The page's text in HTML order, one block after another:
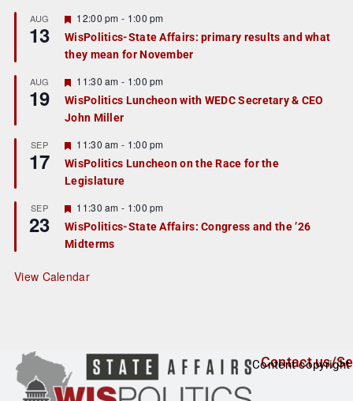
r
e
d
AUG
13
F
e
a
t
r
e
d
12:00 pm - 1:00 pm
WisPolitics-State Affairs: primary results and what
they mean for November
AUG
19
F
e
a
t
r
e
d
11:30 am - 1:00 pm
WisPolitics Luncheon with WEDC Secretary & CEO
John Miller
SEP
17
F
e
a
t
r
e
d
11:30 am - 1:00 pm
WisPolitics Luncheon on the Race for the
Legislature
SEP
23
F
e
a
t
r
e
11:30 am - 1:00 pm
WisPolitics-State Affairs: Congress and the ’26
Midterms
View Calendar
Contact us/
Content